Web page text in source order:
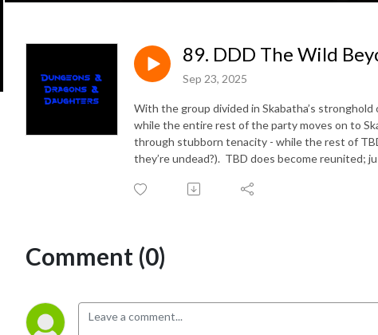
89. DDD The Wild
Sep 23, 2025
With the group divided in Skabatha’s
while the entire rest of the party moves on to
through stubborn tenacity - while the rest of
they’re undead?). TBD does become reunited;
Comment (0)